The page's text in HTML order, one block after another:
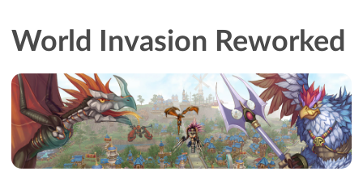
World Invasion Reworked